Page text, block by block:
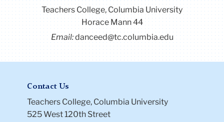
Teachers College, Columbia University
Horace Mann 44
Email:danceed@tc.columbia.edu
Contact Us
Teachers College, Columbia University
525 West 120th Street